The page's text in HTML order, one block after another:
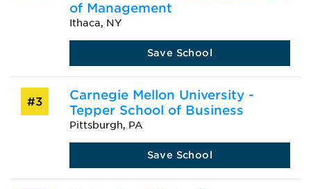
of Management
Ithaca, NY
Save School
#3
Carnegie Mellon University -
Tepper School of Business
Pittsburgh, PA
Save School